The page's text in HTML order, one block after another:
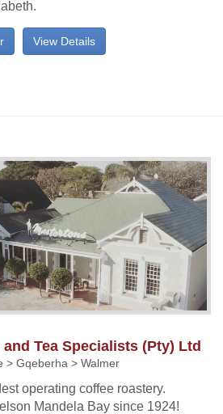
View Details
Tea Specialists (Pty) Ltd
> Gqeberha > Walmer
operating coffee roastery.
Mandela Bay since 1924!